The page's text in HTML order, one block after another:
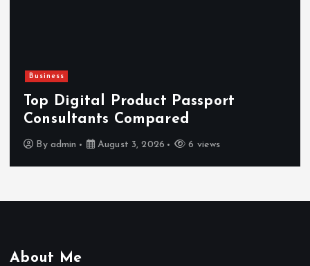
Business
Top Digital Product Passport
Consultants Compared
By admin August 3, 2026 6 views
About Me